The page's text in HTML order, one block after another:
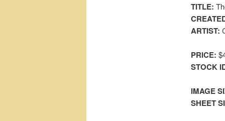
TITLE:
ARTIST:
PRICE:
STOCK
IMAGE
SHEET